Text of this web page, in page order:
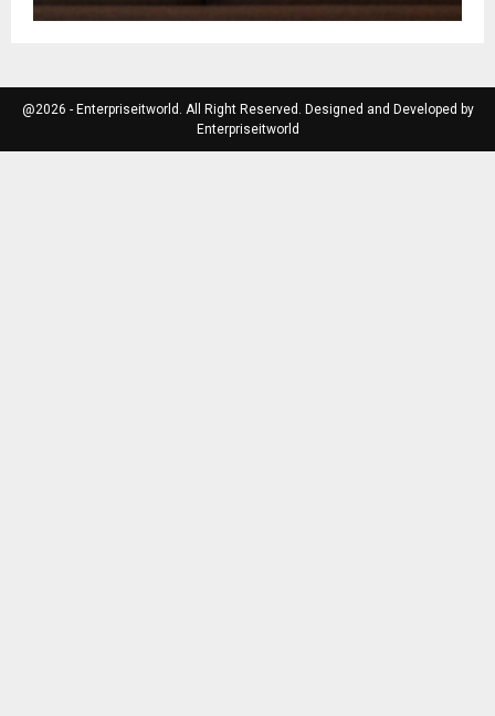
@2026 - Enterpriseitworld. All Right Reserved. Designed and Developed by
Enterpriseitworld